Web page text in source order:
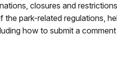
closures and
the park-related regulations,
how to submit a